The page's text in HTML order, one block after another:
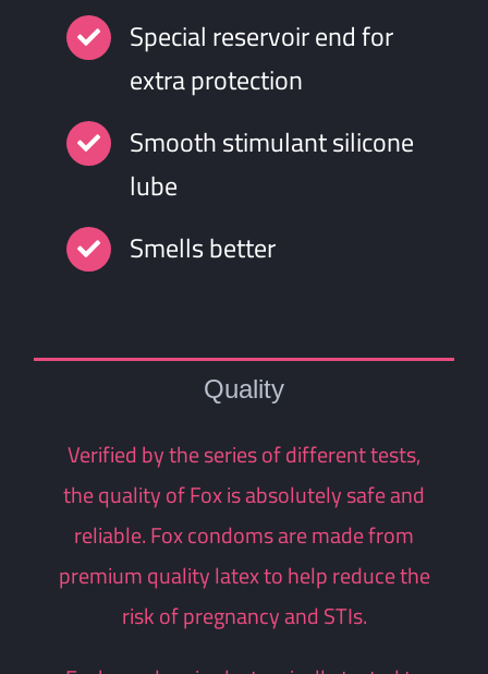
Special reservoir end for
extra protection
Smooth stimulant silicone
lube
Smells better
Quality
Verified by the series of different tests,
the quality of Fox is absolutely safe and
reliable.Fox condoms are made from
premium quality latex to help reduce the
risk of pregnancy and STIs.